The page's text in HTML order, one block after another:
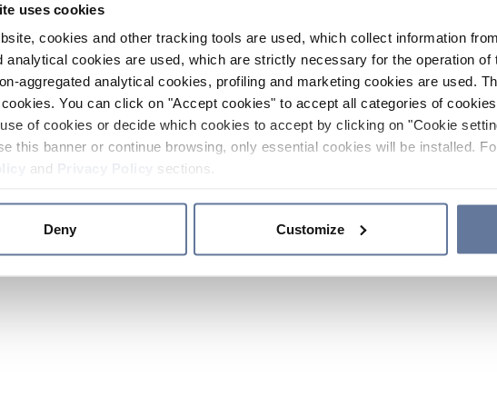
uses cookies
cookies and other tracking tools are used, which collect information
analytical cookies are used, which are strictly necessary for the operation
aggregated analytical cookies, profiling and marketing cookies are used.
You can click on "Accept cookies" to accept all categories of
of cookies or decide which cookies to accept by clicking on "Cookie
this banner or continue browsing, only essential cookies will be installed.
and sections.
Deny Customize